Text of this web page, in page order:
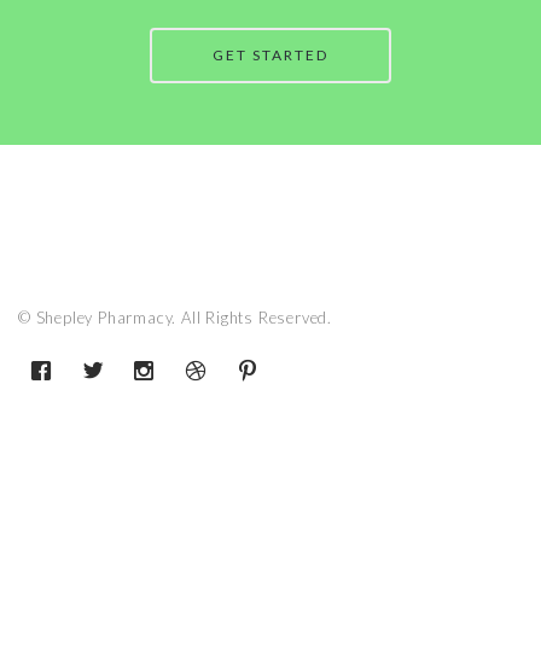
GET STARTED
© Shepley Pharmacy. All Rights Reserved.